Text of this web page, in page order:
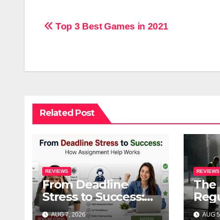
Post
Top 3 Best Games in 2021
Related Post
REVIEWS
From Deadline
Stress to Success:
How Assignment
AUG 7, 2026
REVIEWS
The
AUG